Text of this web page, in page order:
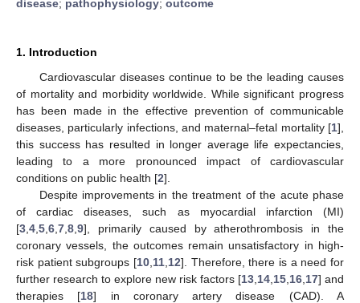
disease; pathophysiology; outcome
1. Introduction
Cardiovascular diseases continue to be the leading causes
of mortality and morbidity worldwide. While significant progress
has been made in the effective prevention of communicable
diseases, particularly infections, and maternal–fetal mortality [1],
this success has resulted in longer average life expectancies,
leading to a more pronounced impact of cardiovascular
conditions on public health [2].
Despite improvements in the treatment of the acute phase
of cardiac diseases, such as myocardial infarction (MI)
[3 4 5 6 7 8 9], primarily caused by atherothrombosis in the
coronary vessels, the outcomes remain unsatisfactory in high-
risk patient subgroups [10 11 12]. Therefore, there is a need for
further research to explore new risk factors [13 14 15 16 17] and
therapies [18] in coronary artery disease (CAD). A